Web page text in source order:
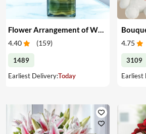
Flower Arrangement of White & Pink Roses in a Vase
4.40 (159)
1489
Earliest Delivery:Today
4.75
3109
Earliest